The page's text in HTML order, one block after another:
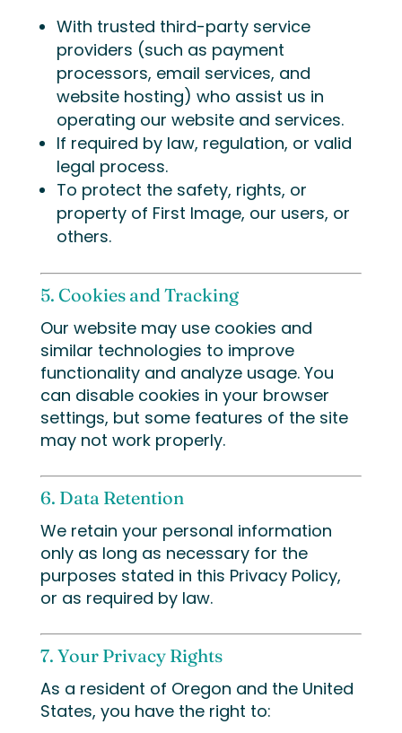
With trusted third-party service
providers (such as payment
processors, email services, and
website hosting) who assist us in
operating our website and services.
If required by law, regulation, or valid
legal process.
To protect the safety, rights, or
property of First Image, our users, or
others.
5. Cookies and Tracking
Our website may use cookies and
similar technologies to improve
functionality and analyze usage. You
can disable cookies in your browser
settings, but some features of the site
may not work properly.
6. Data Retention
We retain your personal information
only as long as necessary for the
purposes stated in this Privacy Policy,
or as required by law.
7. Your Privacy Rights
As a resident of Oregon and the United
States, you have the right to: